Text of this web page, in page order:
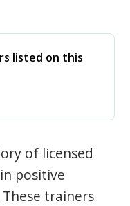
listed on this
of licensed
positive
trainers